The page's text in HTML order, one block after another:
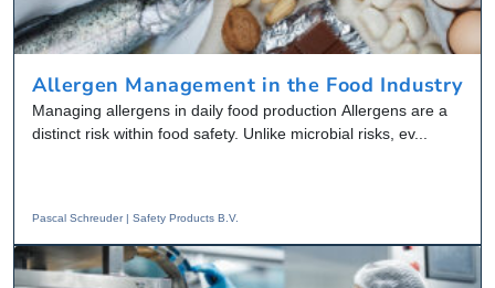
Allergen Management in the Food Industry
Managing allergens in daily food production Allergens are a
distinct risk within food safety. Unlike microbial risks, ev...
Pascal Schreuder | Safety Products B.V.